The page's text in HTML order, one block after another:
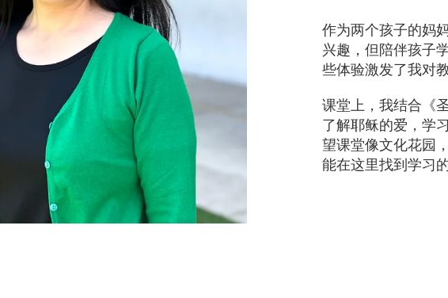
作为两个孩子的妈
兴趣，但陪伴孩子
些体验激发了我对
课堂上，我结合《
了解耶稣的爱，学
望课堂像文化花园
能在这里找到学习